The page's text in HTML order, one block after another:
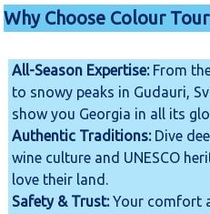
Why Choose Colour
All-Season Expertise: From
to snowy peaks in Gudauri,
show you Georgia in all its
Authentic Traditions:Dive
wine culture and UNESCO
love their land.
Safety & Trust:Your comfort